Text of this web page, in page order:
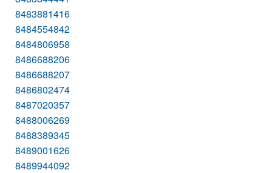
8483881416
8484554842
8484806958
8486688206
8486688207
8486802474
8487020357
8488006269
8488389345
8489001626
8489944092